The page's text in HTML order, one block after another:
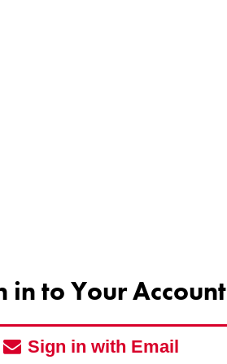
in to Your Account
Sign in with Email